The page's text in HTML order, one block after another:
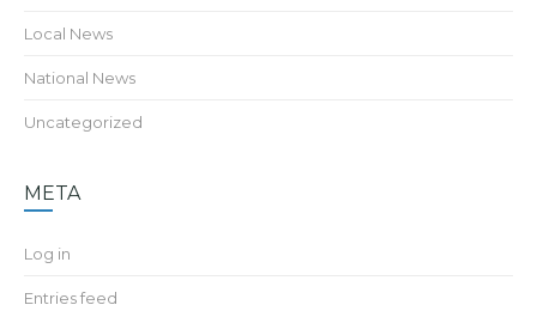
Local News
National News
Uncategorized
META
Log in
Entries feed